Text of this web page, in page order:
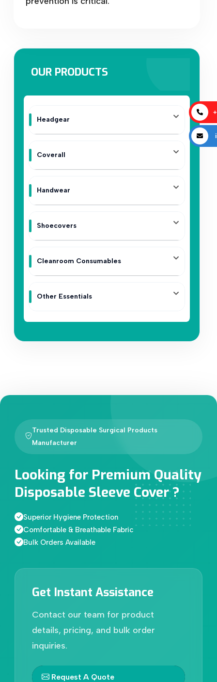
OUR PRODUCTS
Headgear
Coverall
Handwear
Shoecovers
Cleanroom Consumables
Other Essentials
Trusted Disposable Surgical Products
Manufacturer
Looking for Premium Quality
Disposable Sleeve Cover ?
Superior Hygiene Protection
Comfortable & Breathable Fabric
Bulk Orders Available
Get Instant Assistance
Contact our team for product
details, pricing, and bulk order
inquiries.
Request A Quote